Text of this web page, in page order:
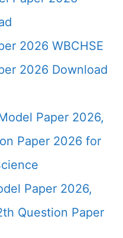
2026 WBCHSE
2026 Download
Paper 2026,
Paper 2026 for
Paper 2026,
Question Paper